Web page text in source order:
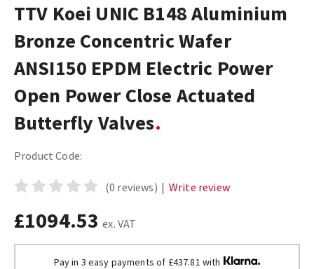
TTV Koei UNIC B148 Aluminium
Bronze Concentric Wafer
ANSI150 EPDM Electric Power
Open Power Close Actuated
Butterfly Valves
Product Code:
(0 reviews) | Write review
£1094.53 ex. VAT
Pay in 3 easy payments of £437.81 with